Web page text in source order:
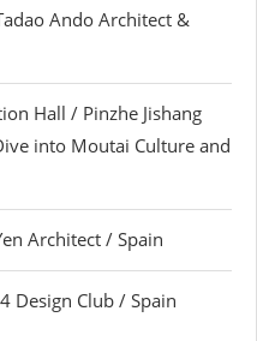
Ando Architect &
Hall / Pinzhe Jishang
into Moutai Culture and
Architect / Spain
Design Club / Spain